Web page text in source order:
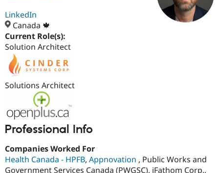
Case
Drupal for
Getting
Drupal
Become a
About the
Community
Jobs /
Support Drupal
Become a
Maker
Get Started
LinkedIn
Canada 🍁
Current Role(s):
Solution Architect
Solutions Architect
Professional Info
Companies Worked For
Health Canada - HPFB, Appnovation , Public Works and
Government Services Canada (PWGSC), iFathom Corp.,